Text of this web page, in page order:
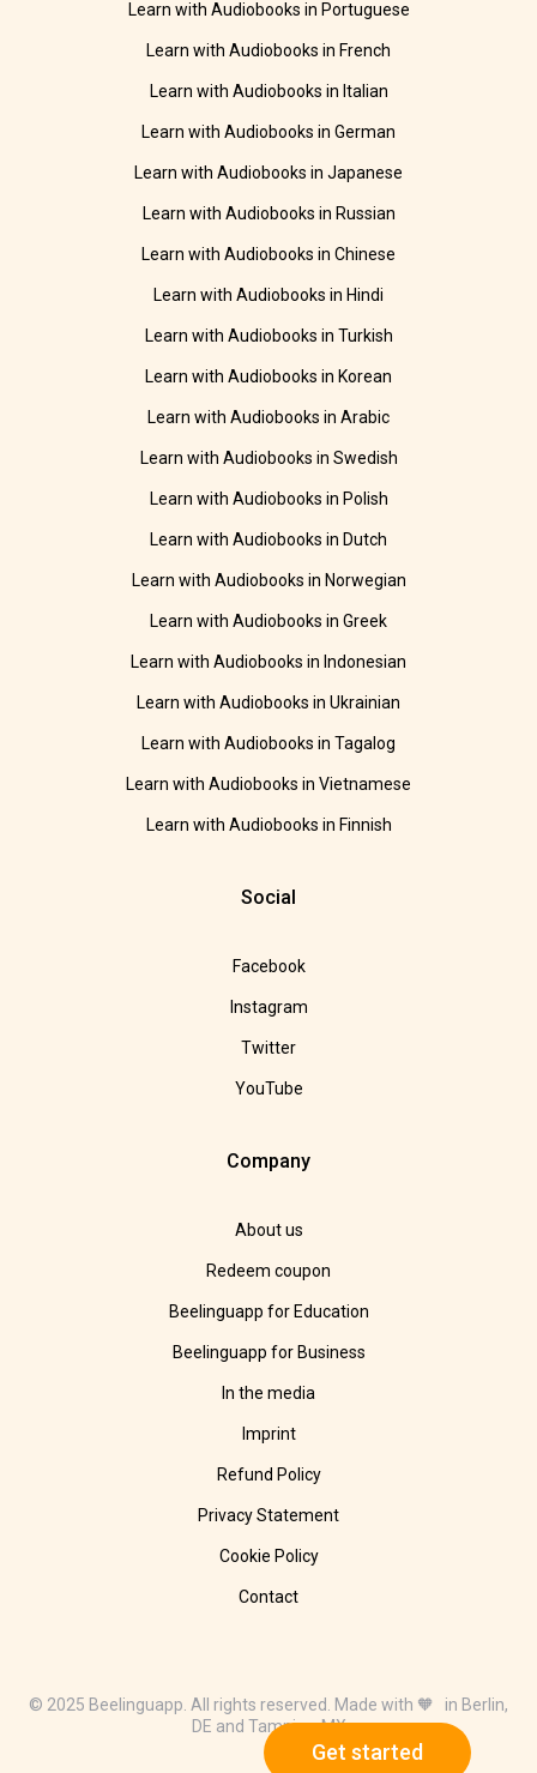
Get started
Learn with Audiobooks in Portuguese
Learn with Audiobooks in French
Learn with Audiobooks in Italian
Learn with Audiobooks in German
Learn with Audiobooks in Japanese
Learn with Audiobooks in Russian
Learn with Audiobooks in Chinese
Learn with Audiobooks in Hindi
Learn with Audiobooks in Turkish
Learn with Audiobooks in Korean
Learn with Audiobooks in Arabic
Learn with Audiobooks in Swedish
Learn with Audiobooks in Polish
Learn with Audiobooks in Dutch
Learn with Audiobooks in Norwegian
Learn with Audiobooks in Greek
Learn with Audiobooks in Indonesian
Learn with Audiobooks in Ukrainian
Learn with Audiobooks in Tagalog
Learn with Audiobooks in Vietnamese
Learn with Audiobooks in Finnish
Social
Facebook
Instagram
Twitter
YouTube
Company
About us
Redeem coupon
Beelinguapp for Education
Beelinguapp for Business
In the media
Imprint
Refund Policy
Privacy Statement
Cookie Policy
Contact
© 2025 Beelinguapp. All rights reserved. Made with 🧡 in Berlin,
DE and Tampico, MX